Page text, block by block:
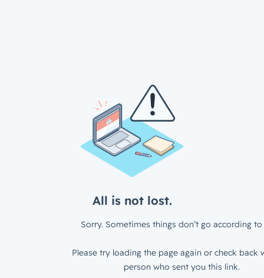
All is not lost.
Sorry. Sometimes things don’t go according to
Please try loading the page again or check back
person who sent you this link.